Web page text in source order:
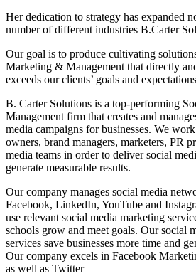
Her dedication to strategy has expanded
number of different industries B.Carter
Our goal is to produce cultivating
Marketing & Management that directly
exceeds our clients’ goals and
B. Carter Solutions is a top-performing
Management firm that creates and
media campaigns for businesses. We
owners, brand managers, marketers, PR
media teams in order to deliver social
generate measurable results.
Our company manages social media
Facebook, LinkedIn, YouTube and
use relevant social media marketing
schools grow and meet goals. Our social
services save businesses more time and
Our company excels in Facebook
as well as Twitter